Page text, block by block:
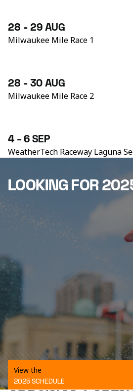
28 - 29 AUG
Milwaukee Mile Race 1
28 - 30 AUG
Milwaukee Mile Race 2
4 - 6 SEP
WeatherTech Raceway Laguna
LOOKING FOR
View the
2025 SCHEDULE